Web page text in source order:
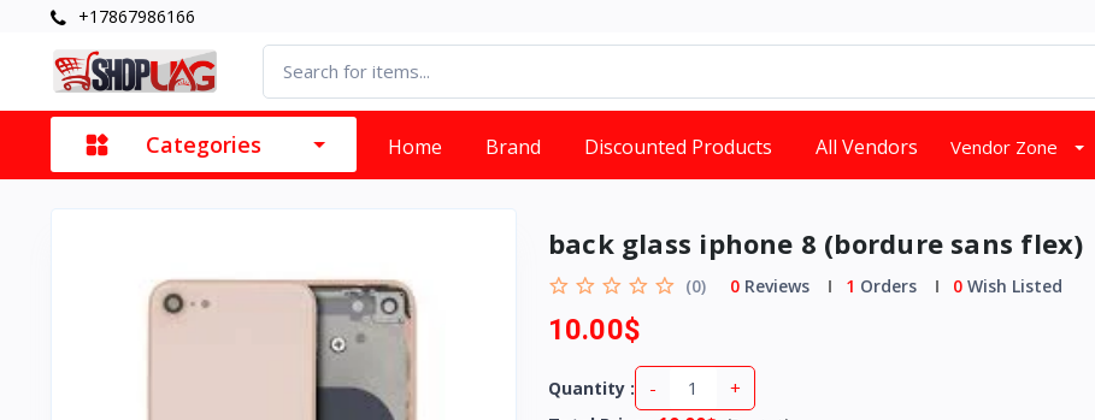
+17867986166
Categories Home Brand Discounted Products All Vendors Vendor Zone
back glass iphone 8 (bordure sans flex)
(0) 0Reviews 1 Orders 0Wish Listed
10.00$
Quantity : - +